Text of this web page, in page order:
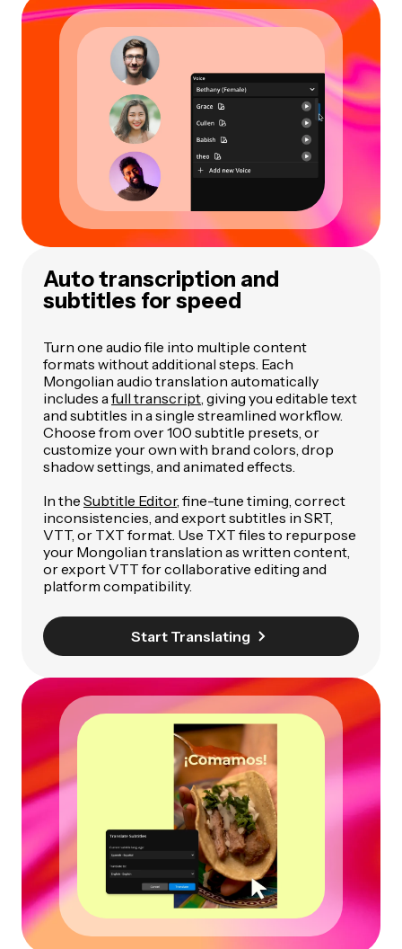
Auto transcription and
subtitles for speed
Turn one audio file into multiple content
formats without additional steps. Each
Mongolian audio translation automatically
includes a full transcript , giving you editable text
and subtitles in a single streamlined workflow.
Choose from over 100 subtitle presets, or
customize your own with brand colors, drop
shadow settings, and animated effects.
In the Subtitle Editor, fine-tune timing, correct
inconsistencies, and export subtitles in SRT,
VTT, or TXT format. Use TXT files to repurpose
your Mongolian translation as written content,
or export VTT for collaborative editing and
platform compatibility.
Start Translating